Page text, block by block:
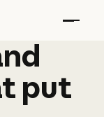
put